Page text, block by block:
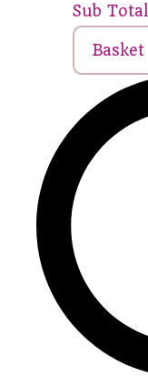
Sub Total
Basket